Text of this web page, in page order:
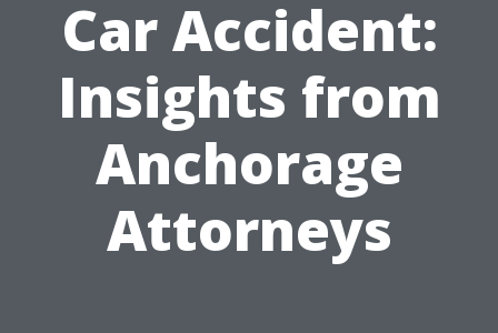
Car Accident:
Insights from
Anchorage
Attorneys